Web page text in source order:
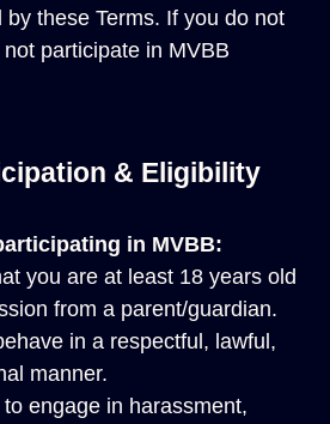
these Terms. If you do not
participate in MVBB
& Eligibility
in MVBB:
you are at least 18 years old
from a parent/guardian.
in a respectful, lawful,
manner.
engage in harassment,